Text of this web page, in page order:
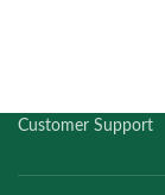
Customer Support